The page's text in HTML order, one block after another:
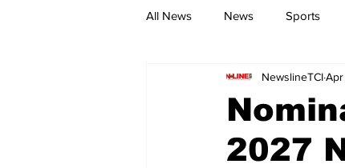
All News News Sports
The Environment News
2027
NewslineTCI